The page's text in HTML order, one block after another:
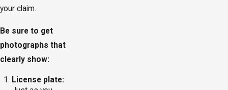
your claim.
Be sure to get
photographs that
clearly show:
License plate: